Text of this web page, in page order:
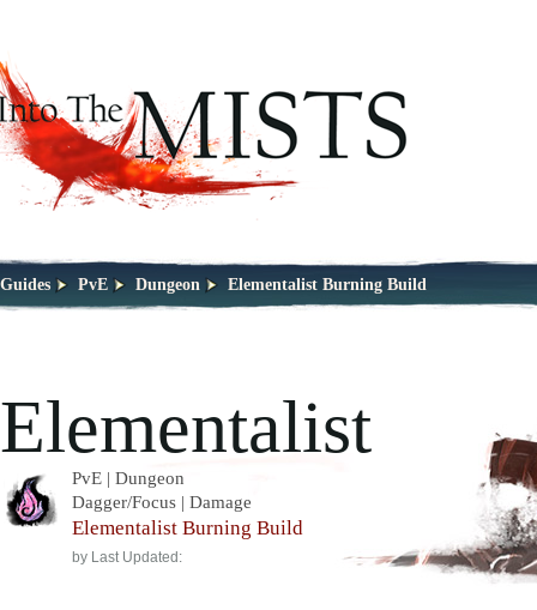
Guides PvE Dungeon Elementalist Burning Build
Elementalist
PvE | Dungeon
Dagger/Focus | Damage
Elementalist Burning Build
by Last Updated: